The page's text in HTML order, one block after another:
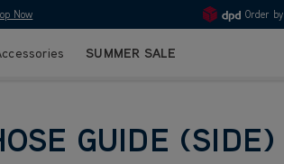
Now Order by
SUMMER SALE
GUIDE (SIDE)